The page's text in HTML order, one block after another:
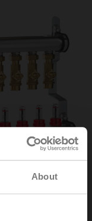
About